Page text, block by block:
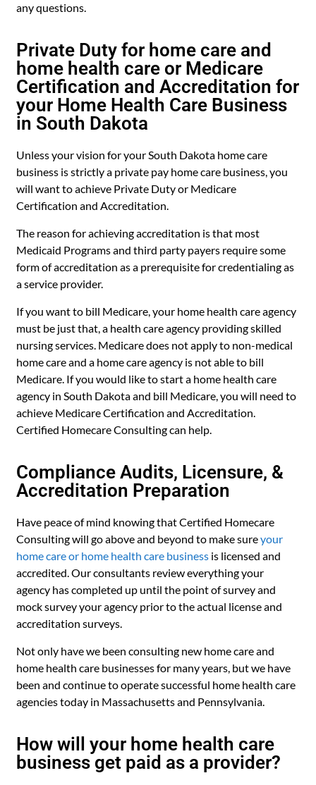
any questions.
Private Duty for home care and
home health care or Medicare
Certification and Accreditation for
your Home Health Care Business
in South Dakota
Unless your vision for your South Dakota home care
business is strictly a private pay home care business, you
will want to achieve Private Duty or Medicare
Certification and Accreditation.
The reason for achieving accreditation is that most
Medicaid Programs and third party payers require some
form of accreditation as a prerequisite for credentialing as
a service provider.
If you want to bill Medicare, your home health care agency
must be just that, a health care agency providing skilled
nursing services. Medicare does not apply to non-medical
home care and a home care agency is not able to bill
Medicare. If you would like to start a home health care
agency in South Dakota and bill Medicare, you will need to
achieve Medicare Certification and Accreditation.
Certified Homecare Consulting can help.
Compliance Audits, Licensure, &
Accreditation Preparation
Have peace of mind knowing that Certified Homecare
Consulting will go above and beyond to make sureyour
home care or home health care business is licensed and
accredited. Our consultants review everything your
agency has completed up until the point of survey and
mock survey your agency prior to the actual license and
accreditation surveys.
Not only have we been consulting new home care and
home health care businesses for many years, but we have
been and continue to operate successful home health care
agencies today in Massachusetts and Pennsylvania.
How will your home health care
business get paid as a provider?